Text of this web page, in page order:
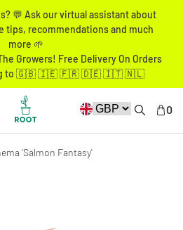
💬 Ask our virtual assistant about
tips, recommendations and much
more 🌱
Growers! Free Delivery On Orders
to 🇬🇧 🇮🇪 🇫🇷 🇩🇪 🇮🇹 🇳🇱
0
'Salmon Fantasy'